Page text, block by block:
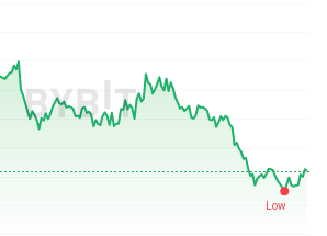
04:22 GMT+0